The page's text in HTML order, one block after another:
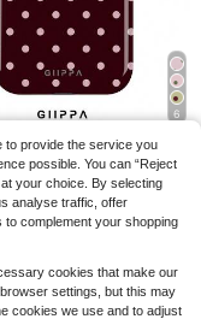
6
GIIPPAFARM
GIIPPA 1pc Burgundy Background With Pink Polka Dot Pattern Design, Phone 17 Pro Max Phone Case, Compatible With Phone 16 Pro Max, 15 Pro Max, 14 Pro Max, Korean-Style High-End Fashionable And Fun Phone Case, Compatible With 11/12/13/14/15/75 Pro Max Plus, Elegant Design Suitable For Men And Women, Perfect Gift For Girlfriend!
to provide the service you
possible. You can “Reject
your choice. By selecting
analyse traffic, offer
to complement your shopping
cookies that make our
settings, but this may
cookies we use and to adjust